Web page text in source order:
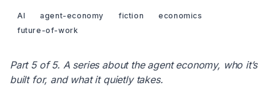
AI agent-economy fiction
economics
future-of-work
Part 5 of 5. A series about the agent economy, who it’s
built for, and what it quietly takes.